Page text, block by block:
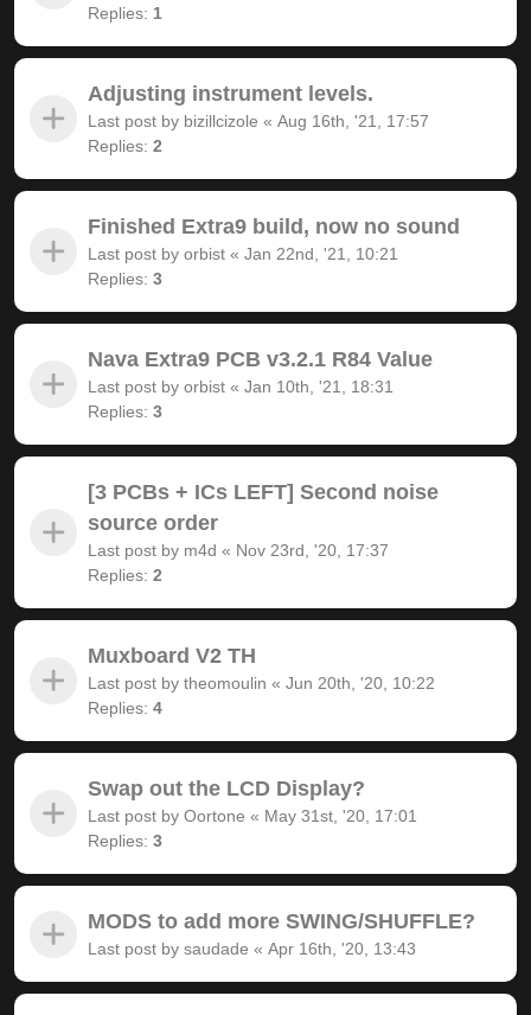
Replies: 1
Adjusting instrument levels.
Last post by bizillcizole « Aug 16th, '21, 17:57
Replies: 2
Finished Extra9 build, now no sound
Last post by orbist « Jan 22nd, '21, 10:21
Replies: 3
Nava Extra9 PCB v3.2.1 R84 Value
Last post by orbist « Jan 10th, '21, 18:31
Replies: 3
[3 PCBs + ICs LEFT] Second noise
source order
Last post by m4d « Nov 23rd, '20, 17:37
Replies: 2
Muxboard V2 TH
Last post by theomoulin « Jun 20th, '20, 10:22
Replies: 4
Swap out the LCD Display?
Last post by Oortone « May 31st, '20, 17:01
Replies: 3
MODS to add more SWING/SHUFFLE?
Last post by saudade « Apr 16th, '20, 13:43